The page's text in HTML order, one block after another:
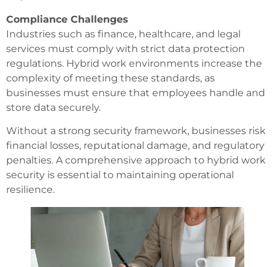
Compliance Challenges
Industries such as finance, healthcare, and legal
services must comply with strict data protection
regulations. Hybrid work environments increase the
complexity of meeting these standards, as
businesses must ensure that employees handle and
store data securely.
Without a strong security framework, businesses risk
financial losses, reputational damage, and regulatory
penalties. A comprehensive approach to hybrid work
security is essential to maintaining operational
resilience.